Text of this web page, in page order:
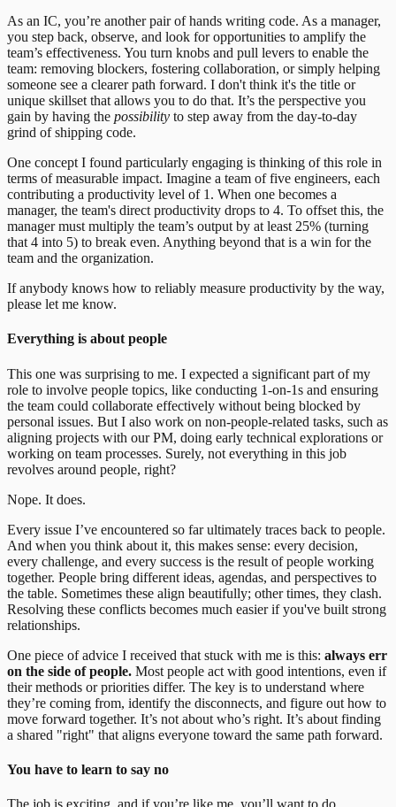
As an IC, you’re another pair of hands writing code. As a manager,
you step back, observe, and look for opportunities to amplify the
team’s effectiveness. You turn knobs and pull levers to enable the
team: removing blockers, fostering collaboration, or simply helping
someone see a clearer path forward. I don't think it's the title or
unique skillset that allows you to do that. It’s the perspective you
gain by having the possibility to step away from the day-to-day
grind of shipping code.
One concept I found particularly engaging is thinking of this role in
terms of measurable impact. Imagine a team of five engineers, each
contributing a productivity level of 1. When one becomes a
manager, the team's direct productivity drops to 4. To offset this, the
manager must multiply the team’s output by at least 25% (turning
that 4 into 5) to break even. Anything beyond that is a win for the
team and the organization.
If anybody knows how to reliably measure productivity by the way,
please let me know.
Everything is about people
This one was surprising to me. I expected a significant part of my
role to involve people topics, like conducting 1-on-1s and ensuring
the team could collaborate effectively without being blocked by
personal issues. But I also work on non-people-related tasks, such as
aligning projects with our PM, doing early technical explorations or
working on team processes. Surely, not everything in this job
revolves around people, right?
Nope. It does.
Every issue I’ve encountered so far ultimately traces back to people.
And when you think about it, this makes sense: every decision,
every challenge, and every success is the result of people working
together. People bring different ideas, agendas, and perspectives to
the table. Sometimes these align beautifully; other times, they clash.
Resolving these conflicts becomes much easier if you've built strong
relationships.
One piece of advice I received that stuck with me is this: always err
on the side of people. Most people act with good intentions, even if
their methods or priorities differ. The key is to understand where
they’re coming from, identify the disconnects, and figure out how to
move forward together. It’s not about who’s right. It’s about finding
a shared "right" that aligns everyone toward the same path forward.
You have to learn to say no